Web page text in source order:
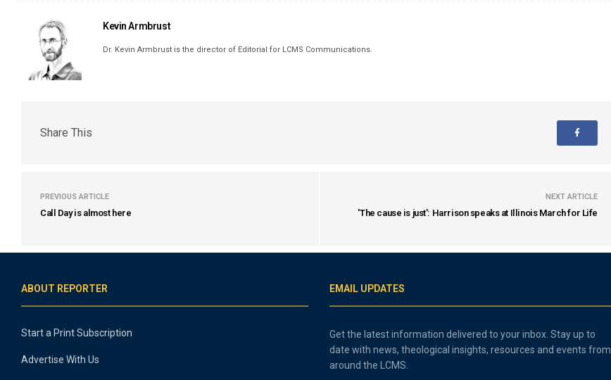
Kevin Armbrust
Dr. Kevin Armbrust is the director of Editorial for LCMS Communications.
Share This
PREVIOUS ARTICLE
Call Day is almost here
NEXT ARTICLE
'The cause is just': Harrison speaks at Illinois March for Life
ABOUT REPORTER
Start a Print Subscription
Advertise With Us
EMAIL UPDATES
Get the latest information delivered to your inbox. Stay up to
date with news, theological insights, resources and events from
around the LCMS.